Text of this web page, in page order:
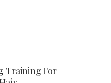
Training For